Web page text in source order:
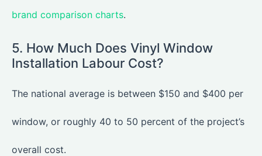
brand comparison charts.
5. How Much Does Vinyl Window
Installation Labour Cost?
The national average is between $150 and $400 per
window, or roughly 40 to 50 percent of the project’s
overall cost.